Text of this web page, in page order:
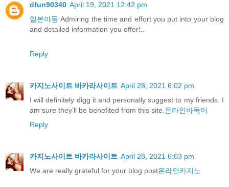
dfun90340 April 19, 2021 12:42 pm
일본야동 Admiring the time and effort you put into your blog
and detailed information you offer!..
Reply
카지노사이트 바카라사이트 April 28, 2021 6:02 pm
I will definitely digg it and personally suggest to my friends. I
am sure they’ll be benefited from this site.온라인바둑이
Reply
카지노사이트 바카라사이트 April 28, 2021 6:03 pm
We are really grateful for your blog post온라인카지노